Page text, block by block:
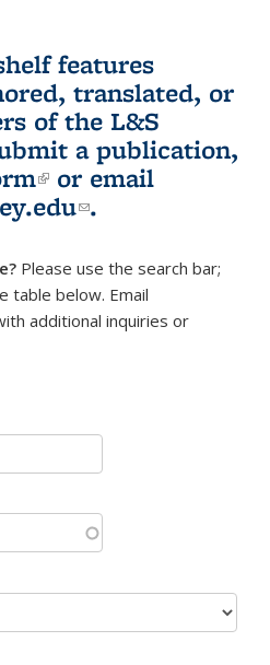
features
translated, or
of the L&S
a publication,
(link is external)
or email
(link sends e-
.
Please use the search bar;
table below. Email
sends e-mail)
additional inquiries or